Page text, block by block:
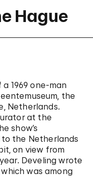
Hague
1969 one-man
the
Netherlands.
at the
show’s
to the Netherlands
on view from
Develing wrote
was among